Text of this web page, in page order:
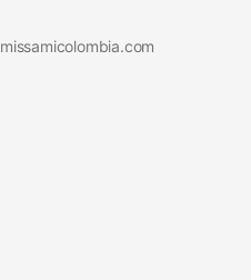
missamicolombia.com